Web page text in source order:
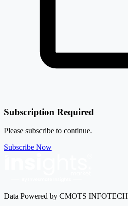
Subscription Required
Please subscribe to continue.
Subscribe Now
Data Powered by CMOTS INFOTECH